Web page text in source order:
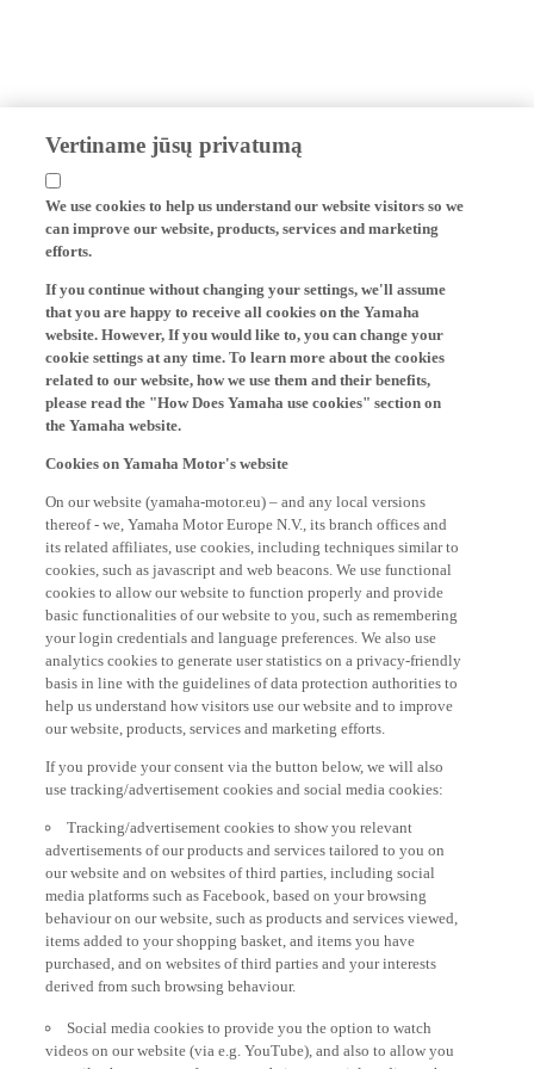
Vertiname jūsų privatumą
We use cookies to help us understand our website visitors so we
can improve our website, products, services and marketing
efforts.
If you continue without changing your settings, we'll assume
that you are happy to receive all cookies on the Yamaha
website. However, If you would like to, you can change your
cookie settings at any time. To learn more about the cookies
related to our website, how we use them and their benefits,
please read the "How Does Yamaha use cookies" section on
the Yamaha website.
Cookies on Yamaha Motor's website
On our website (yamaha-motor.eu) – and any local versions
thereof - we, Yamaha Motor Europe N.V., its branch offices and
its related affiliates, use cookies, including techniques similar to
cookies, such as javascript and web beacons. We use functional
cookies to allow our website to function properly and provide
basic functionalities of our website to you, such as remembering
your login credentials and language preferences. We also use
analytics cookies to generate user statistics on a privacy-friendly
basis in line with the guidelines of data protection authorities to
help us understand how visitors use our website and to improve
our website, products, services and marketing efforts.
If you provide your consent via the button below, we will also
use tracking/advertisement cookies and social media cookies:
Tracking/advertisement cookies to show you relevant
advertisements of our products and services tailored to you on
our website and on websites of third parties, including social
media platforms such as Facebook, based on your browsing
behaviour on our website, such as products and services viewed,
items added to your shopping basket, and items you have
purchased, and on websites of third parties and your interests
derived from such browsing behaviour.
Social media cookies to provide you the option to watch
videos on our website (via e.g. YouTube), and also to allow you